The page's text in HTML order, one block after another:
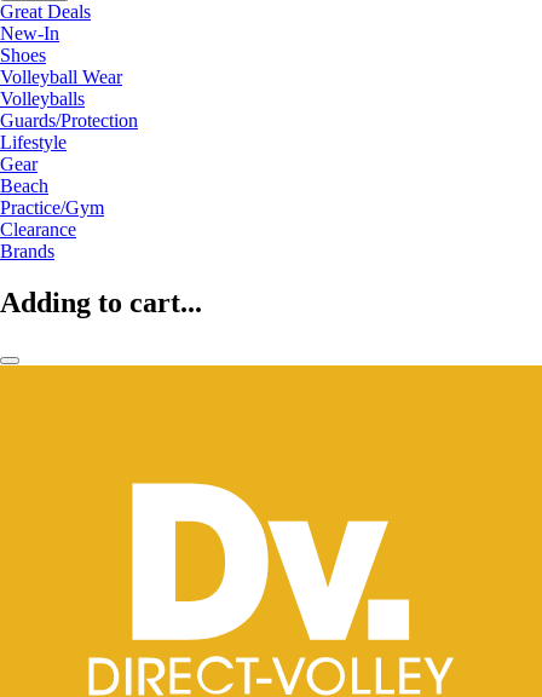
Great Deals
New-In
Shoes
Volleyball Wear
Volleyballs
Guards/Protection
Lifestyle
Gear
Beach
Practice/Gym
Clearance
Brands
Adding to cart...